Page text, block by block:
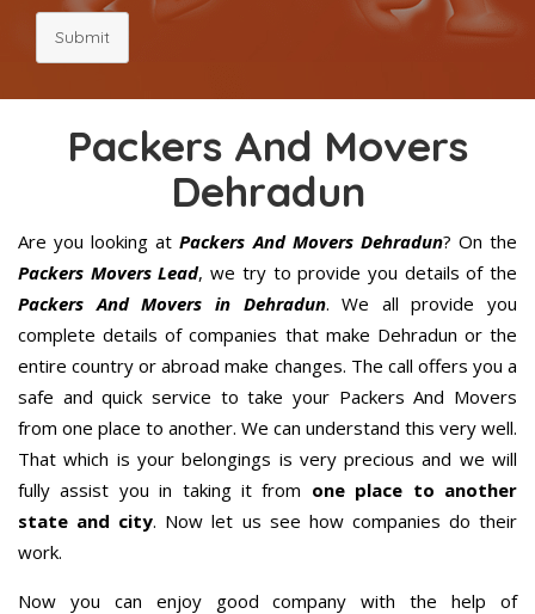
Submit
Packers And Movers
Dehradun
Are you looking at Packers And Movers Dehradun? On the
Packers Movers Lead, we try to provide you details of the
Packers And Movers in Dehradun. We all provide you
complete details of companies that make Dehradun or the
entire country or abroad make changes. The call offers you a
safe and quick service to take your Packers And Movers
from one place to another. We can understand this very well.
That which is your belongings is very precious and we will
fully assist you in taking it from one place to another
state and city. Now let us see how companies do their
work.
Now you can enjoy good company with the help of